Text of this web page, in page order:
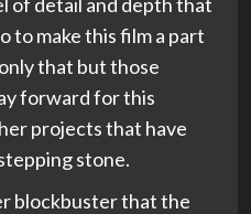
to make this film a part
that but those
forward for this
projects that have
stone.
blockbuster that the